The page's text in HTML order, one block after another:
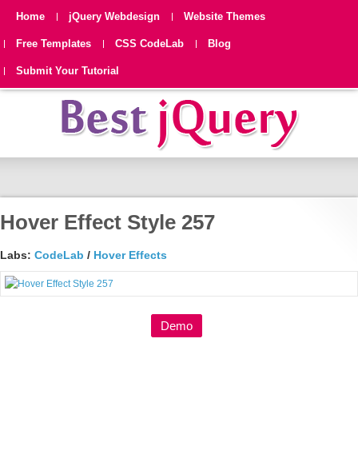
Home jQuery Webdesign Website Themes
Free Templates CSS CodeLab Blog
Submit Your Tutorial
Hover Effect Style 257
Labs: CodeLab / Hover Effects
Demo